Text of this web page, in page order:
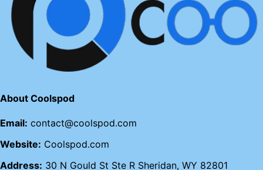
About Coolspod
Email: contact@coolspod.com
Website: Coolspod.com
Address: 30 N Gould St Ste R Sheridan, WY 82801